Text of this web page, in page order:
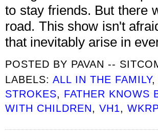
to stay friends. But there
road. This show isn't
that inevitably arise in
POSTED BY PAVAN --
LABELS:ALL IN THE FAMILY
STROKES, FATHER KNOWS
WITH CHILDREN,VH1,